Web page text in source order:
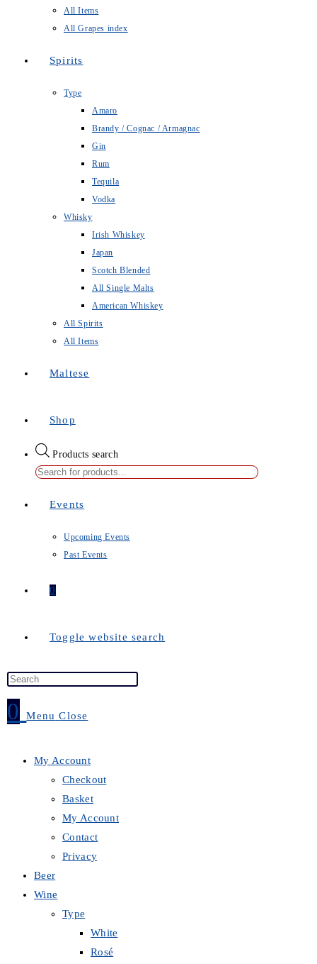
All Items
All Grapes index
Spirits
Type
Amaro
Brandy / Cognac / Armagnac
Gin
Rum
Tequila
Vodka
Whisky
Irish Whiskey
Japan
Scotch Blended
All Single Malts
American Whiskey
All Spirits
All Items
Maltese
Shop
Products search
Events
Upcoming Events
Past Events
0
Toggle website search
0 Menu Close
My Account
Checkout
Basket
My Account
Contact
Privacy
Beer
Wine
Type
White
Rosé